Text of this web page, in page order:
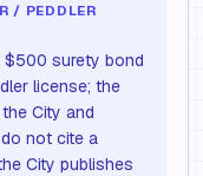
/ PEDDLER
$500 surety bond
license; the
City and
not cite a
City publishes